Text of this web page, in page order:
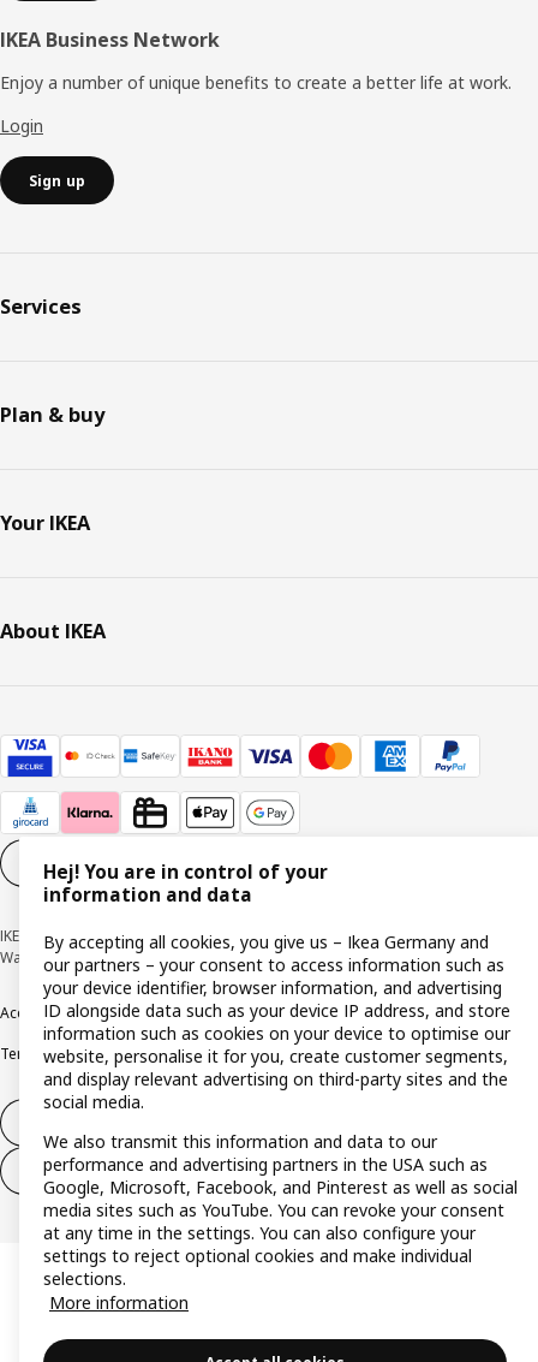
IKEA Business Network
Enjoy a number of unique benefits to create a better life at work.
Login
Sign up
Services
Plan & buy
Your IKEA
About IKEA
Cookie settings EN
IKEA Deutschland GmbH & Co. KG - Am Wandersmann 2-4, 65719 Hofheim-
Wallau © Inter IKEA Systems B.V. 1999-2026
AccessibilityCookie policyImprint Privacy policyRecallsResponsible Disclosure
Terms & conditionsTrustline
Withdraw from contract (services)
Hej! You are in control of your
information and data
By accepting all cookies, you give us – Ikea Germany and
our partners – your consent to access information such as
your device identifier, browser information, and advertising
ID alongside data such as your device IP address, and store
information such as cookies on your device to optimise our
website, personalise it for you, create customer segments,
and display relevant advertising on third-party sites and the
social media.
We also transmit this information and data to our
performance and advertising partners in the USA such as
Google, Microsoft, Facebook, and Pinterest as well as social
media sites such as YouTube. You can revoke your consent
at any time in the settings. You can also configure your
settings to reject optional cookies and make individual
selections.
More information